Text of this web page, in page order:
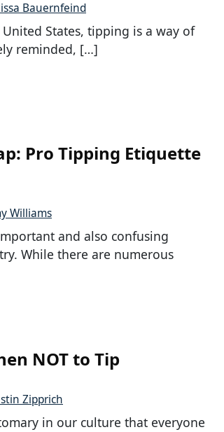
Bauernfeind
States, tipping is a way of
reminded, […]
Pro Tipping Etiquette
Williams
and also confusing
While there are numerous
NOT to Tip
Zipprich
in our culture that everyone